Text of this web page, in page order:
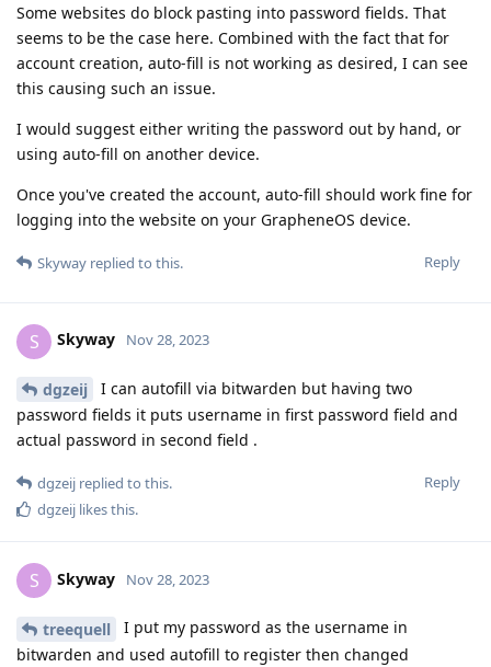
Some websites do block pasting into password fields. That
seems to be the case here. Combined with the fact that for
account creation, auto-fill is not working as desired, I can see
this causing such an issue.
I would suggest either writing the password out by hand, or
using auto-fill on another device.
Once you've created the account, auto-fill should work fine for
logging into the website on your GrapheneOS device.
Reply
Skyway replied to this.
S Skyway Nov 28, 2023
dgzeij
I can autofill via bitwarden but having two
password fields it puts username in first password field and
actual password in second field .
Reply
dgzeij replied to this.
dgzeij likes this.
S Skyway Nov 28, 2023
treequell
I put my password as the username in
bitwarden and used autofill to register then changed